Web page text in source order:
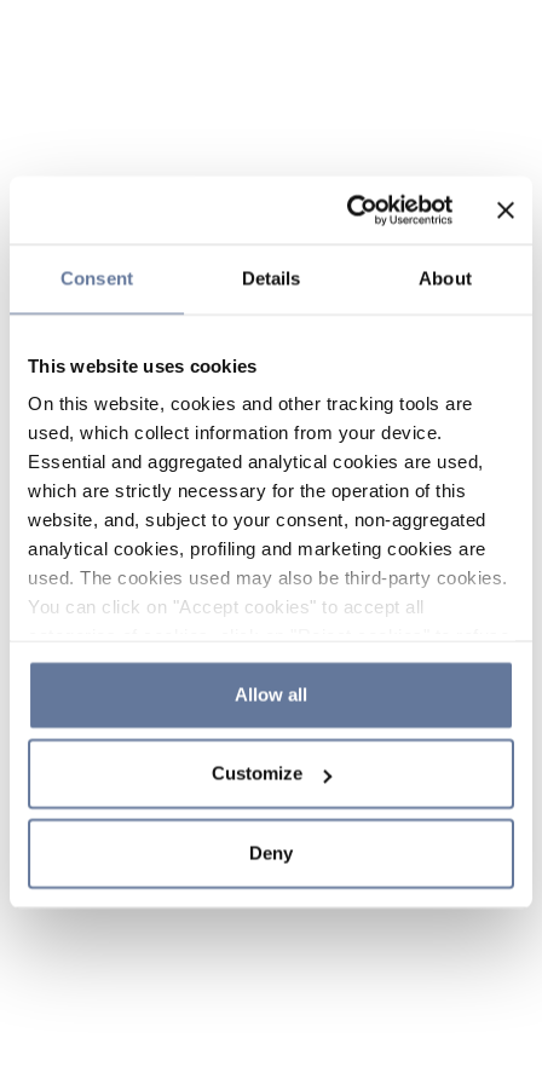
Consent Details About
This website uses cookies
On this website, cookies and other tracking tools are
used, which collect information from your device.
Essential and aggregated analytical cookies are used,
which are strictly necessary for the operation of this
website, and, subject to your consent, non-aggregated
analytical cookies, profiling and marketing cookies are
used. The cookies used may also be third-party cookies.
You can click on "Accept cookies" to accept all
the use of cookies or decide which cookies to accept by
clicking on "Cookie settings". If you refuse cookies or
simply close this banner or continue browsing, only
Cookie Policy and
sections.
Allow all
Customize
Deny